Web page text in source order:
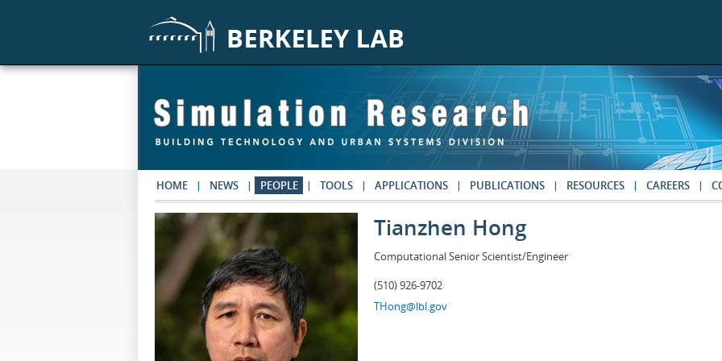
HOME NEWS PEOPLE TOOLS APPLICATIONS PUBLICATIONS RESOURCES CAREERS
Tianzhen Hong
Computational Senior Scientist/Engineer
(510) 926-9702
THong@lbl.gov